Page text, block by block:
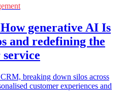
generative AI Is
and redefining the
breaking down silos across
customer experiences and